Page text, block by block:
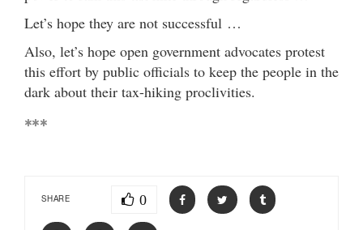
Let’s hope they are not successful …
Also, let’s hope open government advocates protest
this effort by public officials to keep the people in the
dark about their tax-hiking proclivities.
***
SHARE 0